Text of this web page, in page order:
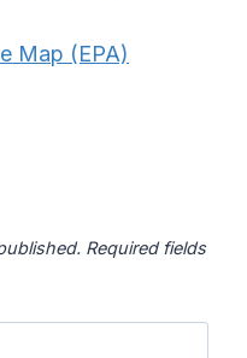
Map (EPA)
Required fields